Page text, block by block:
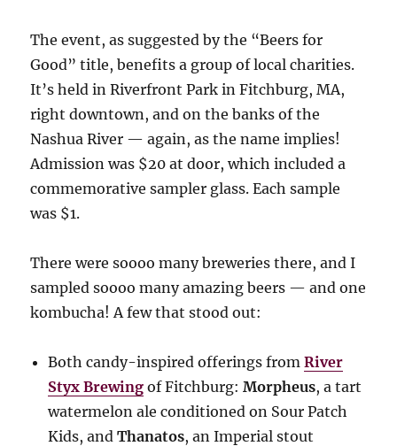
The event, as suggested by the “Beers for
Good” title, benefits a group of local charities.
It’s held in Riverfront Park in Fitchburg, MA,
right downtown, and on the banks of the
Nashua River — again, as the name implies!
Admission was $20 at door, which included a
commemorative sampler glass. Each sample
was $1.
There were soooo many breweries there, and I
sampled soooo many amazing beers — and one
kombucha! A few that stood out:
Both candy-inspired offerings fromRiver
Styx Brewing of Fitchburg:Morpheus, a tart
watermelon ale conditioned on Sour Patch
Kids, andThanatos, an Imperial stout